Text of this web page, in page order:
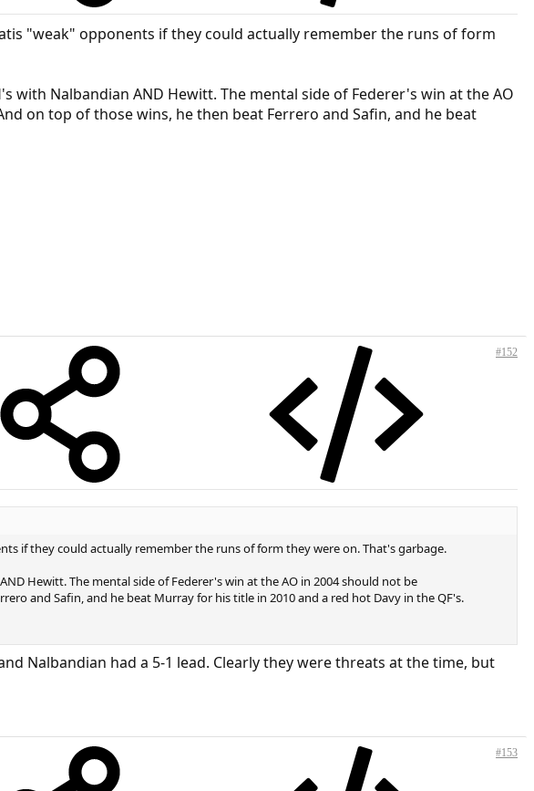
"weak" opponents if they could actually remember the runs of form
with Nalbandian AND Hewitt. The mental side of Federer's win at the AO
on top of those wins, he then beat Ferrero and Safin, and he beat
#152
if they could actually remember the runs of form they were on. That's garbage.
Hewitt. The mental side of Federer's win at the AO in 2004 should not be
and Safin, and he beat Murray for his title in 2010 and a red hot Davy in the QF's.
Nalbandian had a 5-1 lead. Clearly they were threats at the time, but
#153